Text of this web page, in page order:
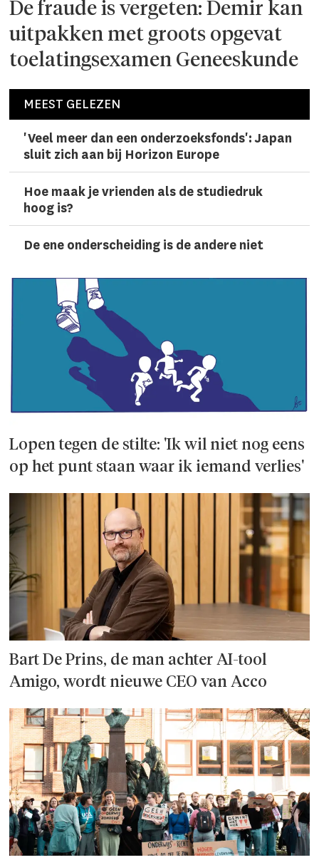
De fraude is vergeten: Demir kan
uitpakken met groots opgevat
toelatingsexamen Geneeskunde
MEEST GELEZEN
'Veel meer dan een onderzoeks­fonds': Japan
sluit zich aan bij Horizon Europe
Hoe maak je vrienden als de studiedruk
hoog is?
De ene onderscheiding is de andere niet
Lopen tegen de stilte: 'Ik wil niet nog eens
op het punt staan waar ik iemand verlies'
Bart De Prins, de man achter AI-tool
Amigo, wordt nieuwe CEO van Acco